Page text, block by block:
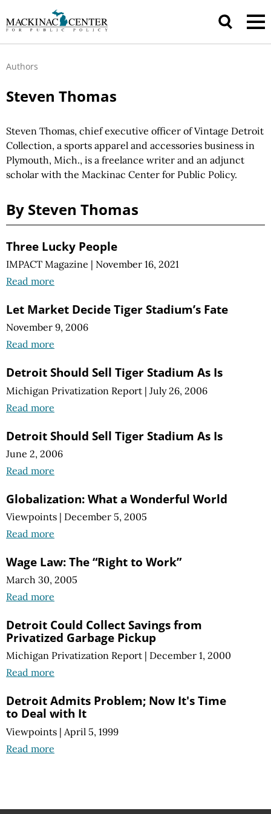
Authors
Steven Thomas
Steven Thomas, chief executive officer of Vintage Detroit
Collection, a sports apparel and accessories business in
Plymouth, Mich., is a freelance writer and an adjunct
scholar with the Mackinac Center for Public Policy.
By Steven Thomas
Three Lucky People
IMPACT Magazine | November 16, 2021
Read more
Let Market Decide Tiger Stadium’s Fate
November 9, 2006
Read more
Detroit Should Sell Tiger Stadium As Is
Michigan Privatization Report | July 26, 2006
Read more
Detroit Should Sell Tiger Stadium As Is
June 2, 2006
Read more
Globalization: What a Wonderful World
Viewpoints | December 5, 2005
Read more
Wage Law: The “Right to Work”
March 30, 2005
Read more
Detroit Could Collect Savings from
Privatized Garbage Pickup
Michigan Privatization Report | December 1, 2000
Read more
Detroit Admits Problem; Now It's Time
to Deal with It
Viewpoints | April 5, 1999
Read more